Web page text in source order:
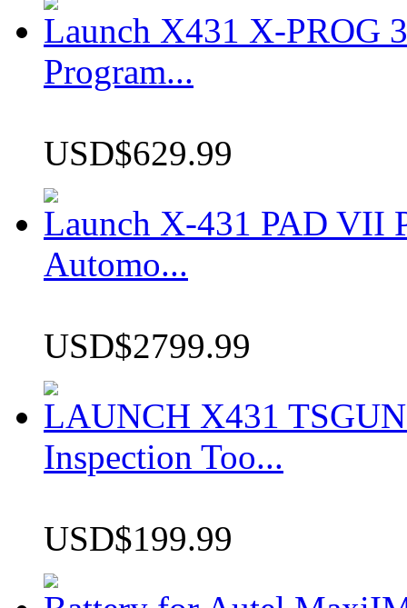
Launch X431 X-PROG
Program...
USD$629.99
Launch X-431 PAD VII
Automo...
USD$2799.99
LAUNCH X431
Inspection Too...
USD$199.99